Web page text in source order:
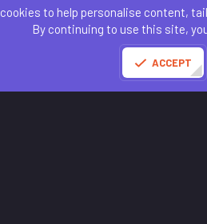
Contact us Terms and rules
Parts of this site powered by add-ons from
Made
to help personalise content,
By continuing to use this site,
ACCEPT